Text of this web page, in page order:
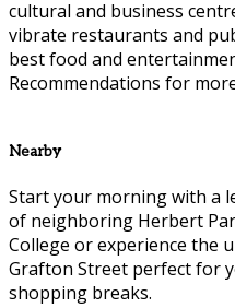
cultural and business
vibrate restaurants and
best food and
Recommendations for
Nearby
Start your morning with a
of neighboring Herbert
College or experience the
Grafton Street perfect for
shopping breaks.